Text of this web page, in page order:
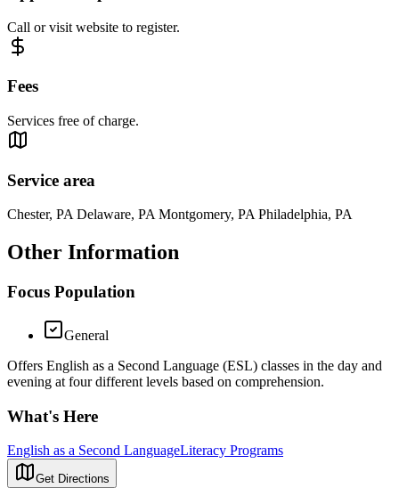
Call or visit website to register.
Fees
Services free of charge.
Service area
Chester, PA Delaware, PA Montgomery, PA Philadelphia, PA
Other Information
Focus Population
General
Offers English as a Second Language (ESL) classes in the day and
evening at four different levels based on comprehension.
What's Here
English as a Second LanguageLiteracy Programs
Get Directions